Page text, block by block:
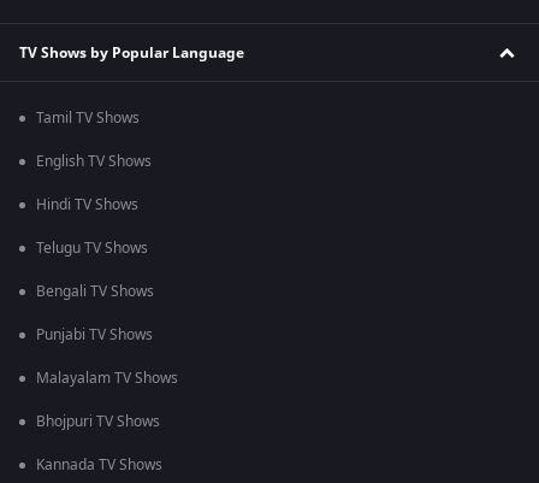
TV Shows by Popular Language
Tamil TV Shows
English TV Shows
Hindi TV Shows
Telugu TV Shows
Bengali TV Shows
Punjabi TV Shows
Malayalam TV Shows
Bhojpuri TV Shows
Kannada TV Shows